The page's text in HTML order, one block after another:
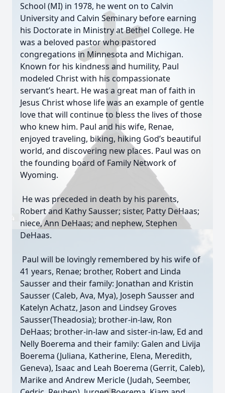
School (MI) in 1978, he went on to Calvin
University and Calvin Seminary before earning
his Doctorate in Ministry at Bethel College. He
was a beloved pastor who pastored
congregations in Minnesota and Michigan.
Known for his kindness and humility, Paul
modeled Christ with his compassionate
servant’s heart. He was a great man of faith in
Jesus Christ whose life was an example of gentle
love that will continue to bless the lives of those
who knew him. Paul and his wife, Renae,
enjoyed traveling, biking, hiking God’s beautiful
world, and discovering new places. Paul was on
the founding board of Family Network of
Wyoming.
He was preceded in death by his parents,
Robert and Kathy Sausser; sister, Patty DeHaas;
niece, Ann DeHaas; and nephew, Stephen
DeHaas.
Paul will be lovingly remembered by his wife of
41 years, Renae; brother, Robert and Linda
Sausser and their family: Jonathan and Kristin
Sausser (Caleb, Ava, Mya), Joseph Sausser and
Katelyn Achatz, Jason and Lindsey Groves
Sausser(Theadosia); brother-in-law, Ron
DeHaas; brother-in-law and sister-in-law, Ed and
Nelly Boerema and their family: Galen and Livija
Boerema (Juliana, Katherine, Elena, Meredith,
Geneva), Isaac and Leah Boerema (Gerrit, Caleb),
Marike and Andrew Mericle (Judah, Seember,